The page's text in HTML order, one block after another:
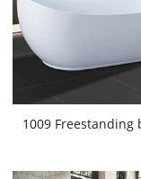
1009 Freestanding